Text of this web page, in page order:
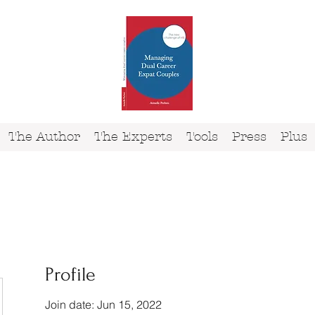
The Author The Experts Tools Press Plus
Profile
Join date: Jun 15, 2022